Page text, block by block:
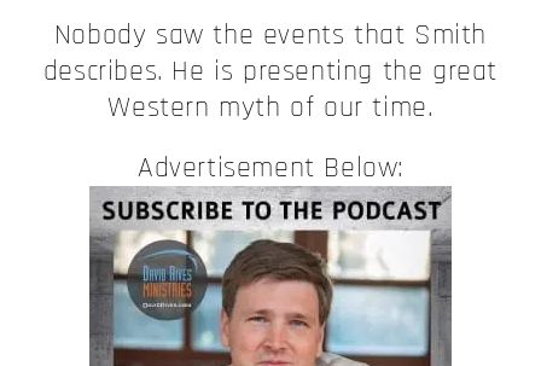
Nobody saw the events that Smith
describes. He is presenting the great
Western myth of our time.
Advertisement Below: